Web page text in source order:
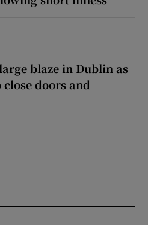
blaze in Dublin as
doors and